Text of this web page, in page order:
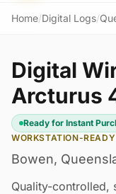
Home/Digital Logs/
Digital
Arcturus
Ready for Instant
WORKSTATION-
Bowen,
Quality-controlled,